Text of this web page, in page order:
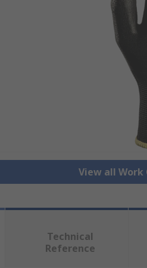
View all Work
Technical
Reference